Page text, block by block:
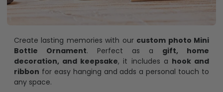
Create lasting memories with our custom photo Mini
Bottle Ornament. Perfect as a gift, home
decoration, and keepsake, it includes a hook and
ribbon for easy hanging and adds a personal touch to
any space.